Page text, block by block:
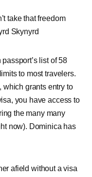
take that freedom
Skynyrd
list of 58
to most travelers.
which grants entry to
you have access to
the many many
now). Dominica has
afield without a visa